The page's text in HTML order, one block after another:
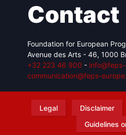
Contact
Foundation for European
Avenue des Arts - 46, 1000
+32 223 46 900 -
communication@feps-
Legal Disclaimer
Guidelines